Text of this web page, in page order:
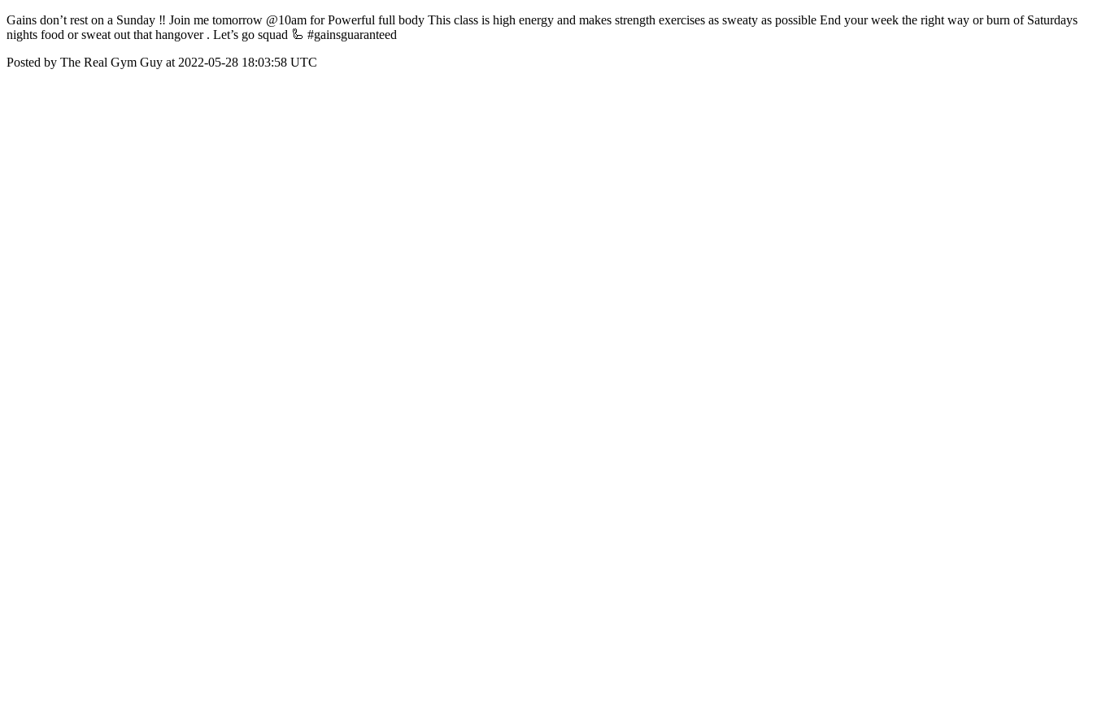
Gains don’t rest on a Sunday ‼️ Join me tomorrow @10am for Powerful full body This class is high energy and makes strength exercises as sweaty as possible End your week the right way or burn of Saturdays
nights food or sweat out that hangover . Let’s go squad 🦾 #gainsguaranteed
Posted by The Real Gym Guy at 2022-05-28 18:03:58 UTC